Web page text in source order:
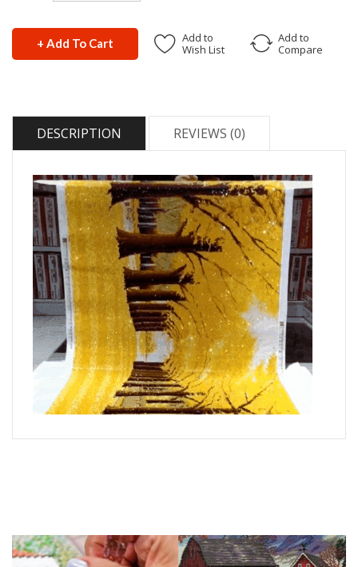
+ Add To Cart
Add to
Wish List
Add to
Compare
DESCRIPTION REVIEWS (0)
crafting world by storm.
You simply apply colorful resin rhinestones to richly-